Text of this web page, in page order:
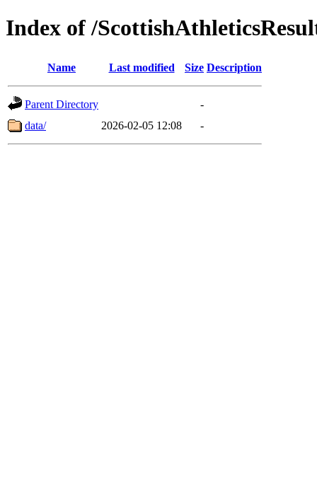
Index of /
Name Last modified Size Description
Parent Directory
-
data/
2026-02-05 12:08 -